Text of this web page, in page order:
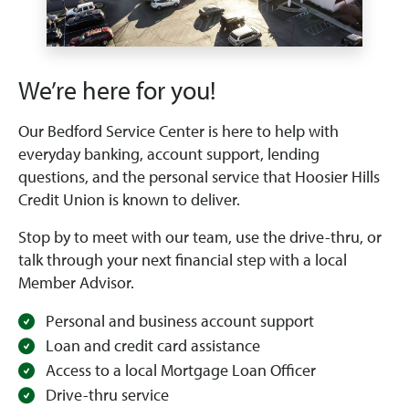
We’re here for you!
Our Bedford Service Center is here to help with
everyday banking, account support, lending
questions, and the personal service that Hoosier Hills
Credit Union is known to deliver.
Stop by to meet with our team, use the drive-thru, or
talk through your next financial step with a local
Member Advisor.
Personal and business account support
Loan and credit card assistance
Access to a local Mortgage Loan Officer
Drive-thru service